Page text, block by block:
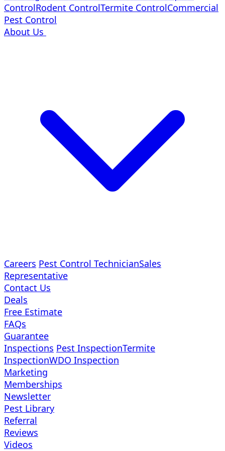
ControlRodent ControlTermite ControlCommercial
Pest Control
About Us
Careers Pest Control TechnicianSales
Representative
Contact Us
Deals
Free Estimate
FAQs
Guarantee
Inspections Pest InspectionTermite
InspectionWDO Inspection
Marketing
Memberships
Newsletter
Pest Library
Referral
Reviews
Videos